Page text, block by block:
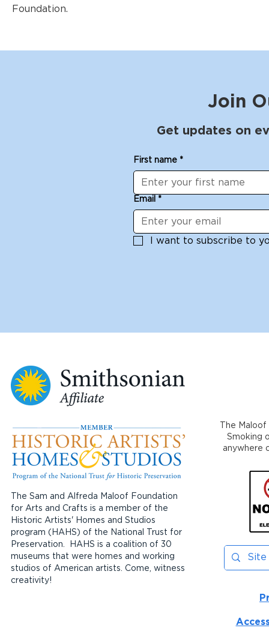
Foundation.
Join
Get updates on
First name *
Email *
I want to subscribe to
The Sam and Alfreda Maloof Foundation
for Arts and Crafts is a member of the
Historic Artists' Homes and Studios
program (HAHS) of the National Trust for
Preservation. HAHS is a coalition of 30
museums that were homes and working
studios of American artists. Come, witness
creativity!
The
Smoking
anywhere